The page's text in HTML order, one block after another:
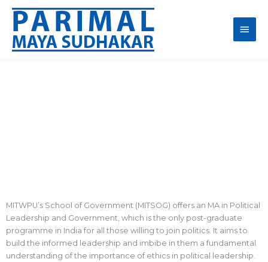
Skip
content
Main
MITWPU’s School of Government (MITSOG) offers an MA in Political
Leadership and Government, which is the only post-graduate
programme in India for all those willing to join politics. It aims to
build the informed leadership and imbibe in them a fundamental
understanding of the importance of ethics in political leadership.